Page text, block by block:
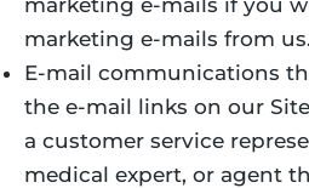
marketing e-mails from us.
E-mail communications
the e-mail links on our
a customer service
medical expert, or agent